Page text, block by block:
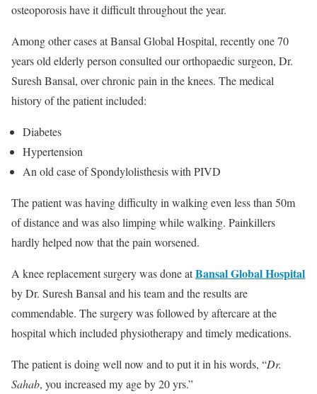
osteoporosis have it difficult throughout the year.
Among other cases at Bansal Global Hospital, recently one 70
years old elderly person consulted our orthopaedic surgeon, Dr.
Suresh Bansal, over chronic pain in the knees. The medical
history of the patient included:
Diabetes
Hypertension
An old case of Spondylolisthesis with PIVD
The patient was having difficulty in walking even less than 50m
of distance and was also limping while walking. Painkillers
hardly helped now that the pain worsened.
A knee replacement surgery was done atBansal Global Hospital
by Dr. Suresh Bansal and his team and the results are
commendable. The surgery was followed by aftercare at the
hospital which included physiotherapy and timely medications.
The patient is doing well now and to put it in his words, “Dr.
Sahab, you increased my age by 20 yrs.”